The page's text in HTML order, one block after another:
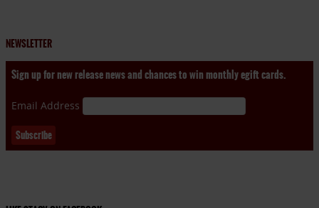
NEWSLETTER
Sign up for new release news and chances to win monthly egift cards.
Email Address